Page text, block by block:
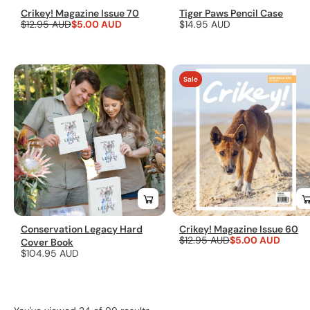
Crikey! Magazine Issue 70
Regular
$12.95 AUDSale
$5.00 AUD
Tiger Paws Pencil Case
Regular
$14.95 AUD
Conservation Legacy Hard
Cover Book
Regular
$104.95 AUD
Sale
Crikey! Magazine Issue 60
Regular
$12.95 AUDSale
$5.00 AUD